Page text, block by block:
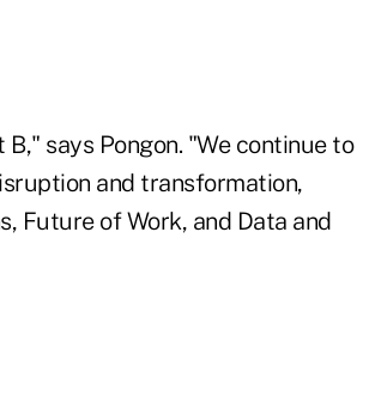
says Pongon. "We continue to
and transformation,
Future of Work, and Data and